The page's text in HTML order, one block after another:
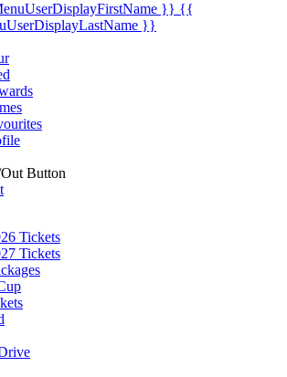
}} {{
}}
Button
Tickets
Tickets